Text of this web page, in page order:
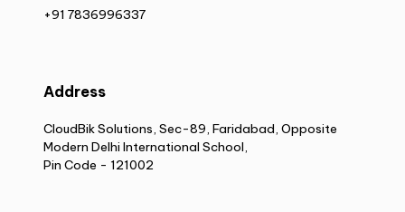
+91 7836996337
Address
CloudBik Solutions, Sec-89, Faridabad, Opposite
Modern Delhi International School,
Pin Code - 121002